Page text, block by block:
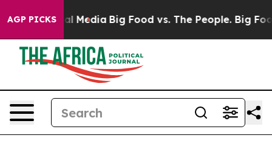
AGP PICKS
Social Media Big Food vs. The People. Big Food’s